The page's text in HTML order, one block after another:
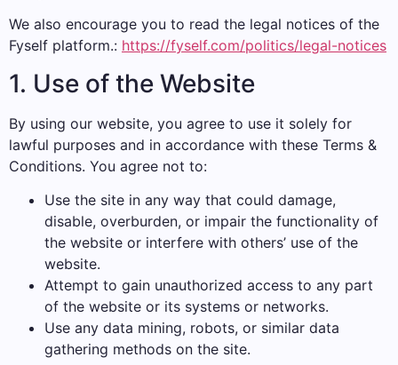
We also encourage you to read the legal notices of the
Fyself platform.: https://fyself.com/politics/legal-notices
1. Use of the Website
By using our website, you agree to use it solely for
lawful purposes and in accordance with these Terms &
Conditions. You agree not to:
Use the site in any way that could damage,
disable, overburden, or impair the functionality of
the website or interfere with others’ use of the
website.
Attempt to gain unauthorized access to any part
of the website or its systems or networks.
Use any data mining, robots, or similar data
gathering methods on the site.